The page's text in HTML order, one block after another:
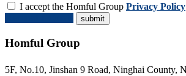
I accept the Homful Group Privacy Policy
Homful Group
5F, No.10, Jinshan 9 Road, Ninghai County,